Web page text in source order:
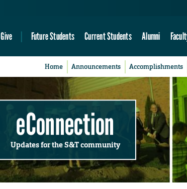
Give Future Students Current Students Alumni
Home Announcements Accomplishments
eConnection
Updates for the S&T community